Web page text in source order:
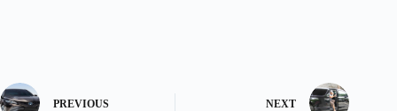
PREVIOUS NEXT